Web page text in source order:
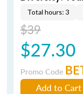
Total hours: 3
$39
$27.30
Promo Code
Add to Cart